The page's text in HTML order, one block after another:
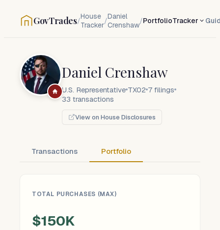
GovTrades/House
Tracker/Daniel
Crenshaw/PortfolioTracker
Daniel Crenshaw
U.S. Representative TX02 7 filings
33 transactions
View on House Disclosures
Transactions Portfolio
TOTAL PURCHASES (MAX)
$150K